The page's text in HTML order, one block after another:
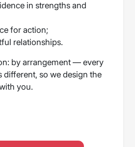
in strengths and
for action;
relationships.
by arrangement — every
different, so we design the
you.